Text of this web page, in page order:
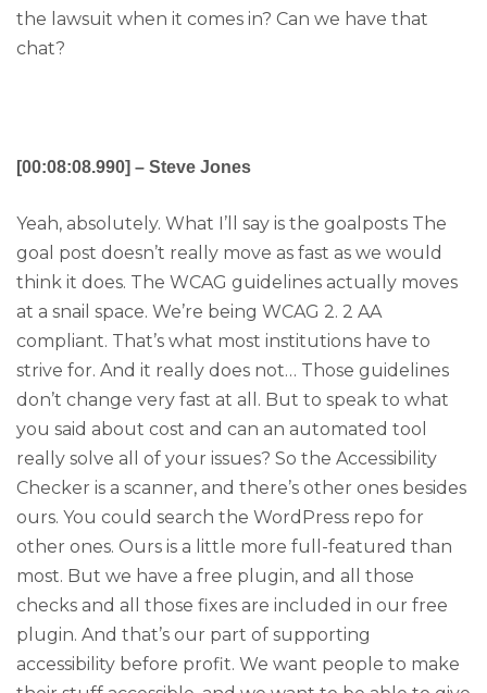
the lawsuit when it comes in? Can we have that
chat?
[00:08:08.990] – Steve Jones
Yeah, absolutely. What I’ll say is the goalposts The
goal post doesn’t really move as fast as we would
think it does. The WCAG guidelines actually moves
at a snail space. We’re being WCAG 2. 2 AA
compliant. That’s what most institutions have to
strive for. And it really does not… Those guidelines
don’t change very fast at all. But to speak to what
you said about cost and can an automated tool
really solve all of your issues? So the Accessibility
Checker is a scanner, and there’s other ones besides
ours. You could search the WordPress repo for
other ones. Ours is a little more full-featured than
most. But we have a free plugin, and all those
checks and all those fixes are included in our free
plugin. And that’s our part of supporting
accessibility before profit. We want people to make